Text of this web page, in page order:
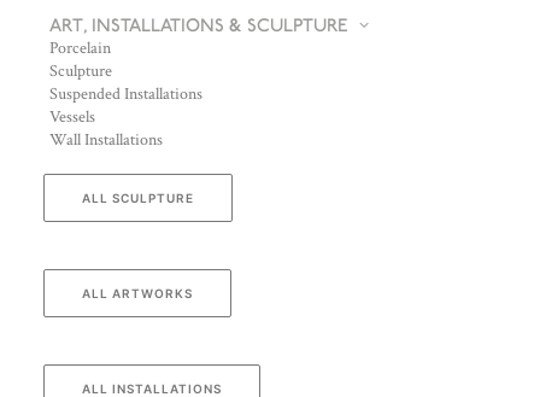
ART, INSTALLATIONS & SCULPTURE
Porcelain
Sculpture
Suspended Installations
Vessels
Wall Installations
ALL SCULPTURE
ALL ARTWORKS
ALL INSTALLATIONS